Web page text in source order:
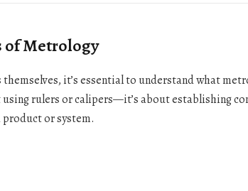
of Metrology
it’s essential to understand what
rulers or calipers—it’s about establishing
or system.